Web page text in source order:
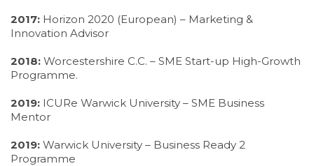
2017: Horizon 2020 (European) – Marketing &
Innovation Advisor
2018: Worcestershire C.C. – SME Start-up High-Growth
Programme.
2019: ICURe Warwick University – SME Business
Mentor
2019: Warwick University – Business Ready 2
Programme